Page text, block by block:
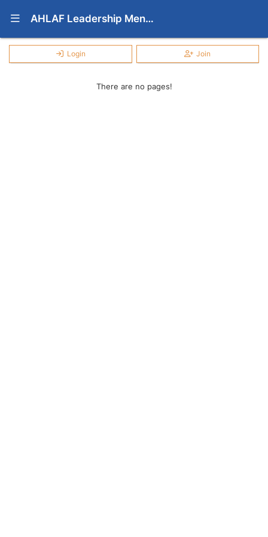
Show Navigation Menu AHLAF Leadership Mentoring Program
Login Join
There are no pages!